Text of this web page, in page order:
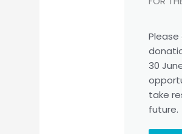
30
take
future.